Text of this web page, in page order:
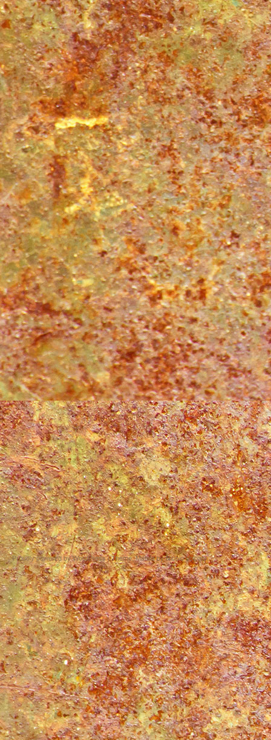
Proudly powered by WordPress|Theme: Matala byNicolo Volpato.